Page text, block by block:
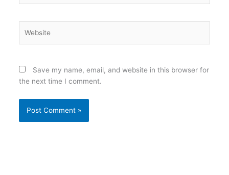
Save my name, email, and website in this browser for
the next time I comment.